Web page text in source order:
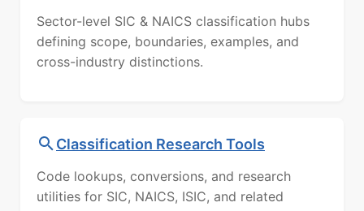
Sector-level SIC & NAICS classification hubs
defining scope, boundaries, examples, and
cross-industry distinctions.
Classification Research Tools
Code lookups, conversions, and research
utilities for SIC, NAICS, ISIC, and related